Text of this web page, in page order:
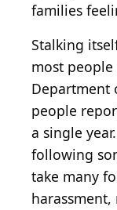
families
Stalking
most people
Department
people
a single
following
take many